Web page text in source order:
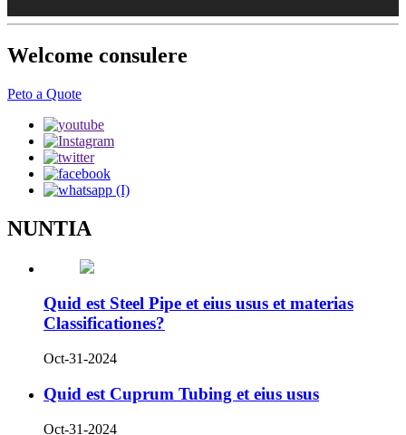
Welcome consulere
Peto a Quote
NUNTIA
Quid est Steel Pipe et eius usus et materias
Classificationes?
Oct-31-2024
Quid est Cuprum Tubing et eius usus
Oct-31-2024